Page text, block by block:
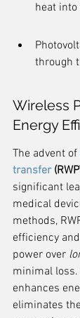
heat
through
Wireless
Energy
The advent of
transfer
significant
medical
methods,
efficiency
power over
minimal loss.
enhances
eliminates